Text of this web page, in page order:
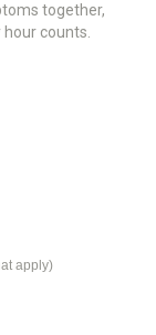
together,
counts.
apply)